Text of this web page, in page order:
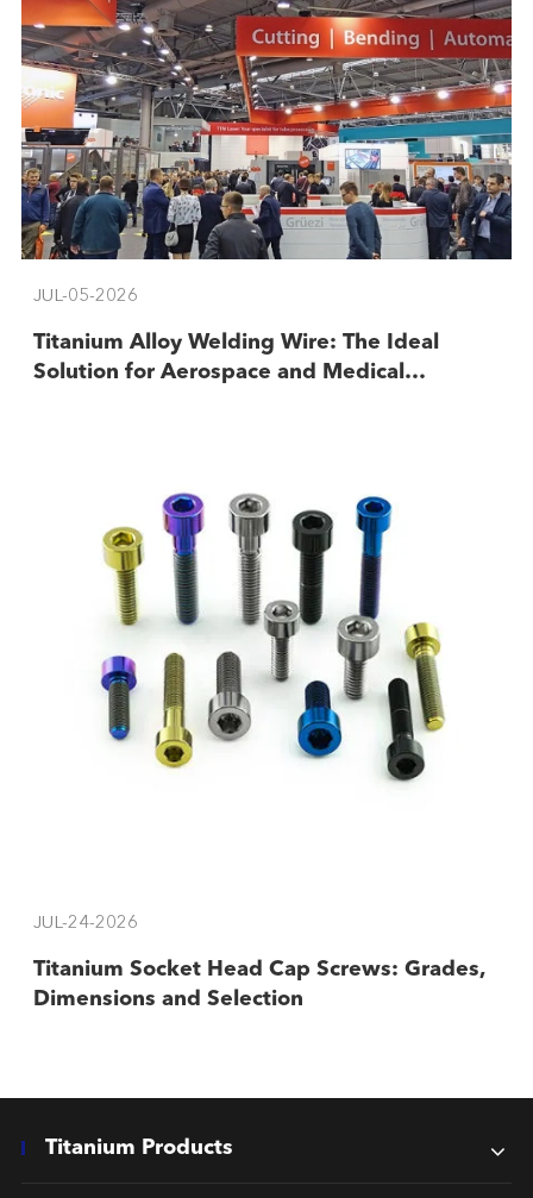
JUL-05-2026
​Titanium Alloy Welding Wire: The Ideal
Solution for Aerospace and Medical
JUL-24-2026
Titanium Socket Head Cap Screws: Grades,
Dimensions and Selection
Titanium Products